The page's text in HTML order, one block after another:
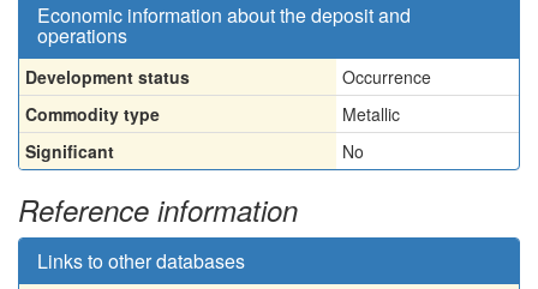
Economic information about the deposit and
operations
Development status
Occurrence
Commodity type
Metallic
Significant
No
Reference information
Links to other databases